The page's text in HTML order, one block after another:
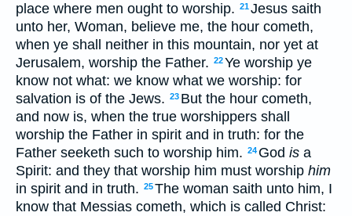
place where men ought to worship. 21Jesus saith
unto her, Woman, believe me, the hour cometh,
when ye shall neither in this mountain, nor yet at
Jerusalem, worship the Father. 22Ye worship ye
know not what: we know what we worship: for
salvation is of the Jews. 23 But the hour cometh,
and now is, when the true worshippers shall
worship the Father in spirit and in truth: for the
Father seeketh such to worship him. 24 God is a
Spirit: and they that worship him must worship him
in spirit and in truth. 25The woman saith unto him, I
know that Messias cometh, which is called Christ: